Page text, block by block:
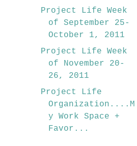
Project Life Week
of September 25-
October 1, 2011
Project Life Week
of November 20-
26, 2011
Project Life
Organization....M
y Work Space +
Favor...